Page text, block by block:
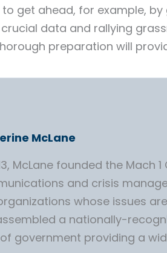
get ahead, for example,
data and rallying
preparation will
McLane
McLane founded the
and crisis
whose issues
a nationally-
government providing a